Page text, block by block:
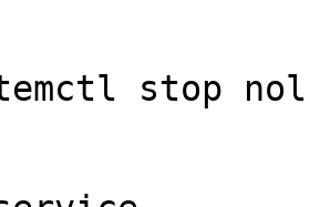
stop